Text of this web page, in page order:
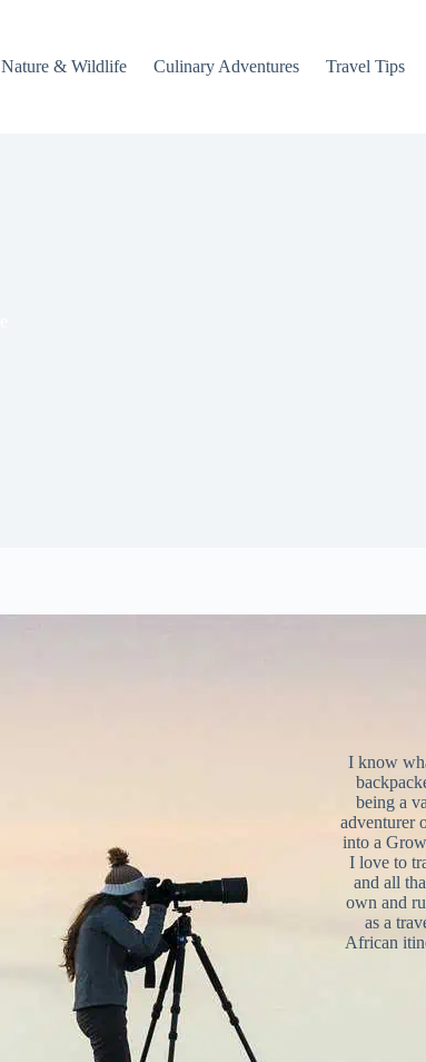
Nature & Wildlife Culinary Adventures Travel Tips
I know
being a
adventurer
into a
I love to
and all
own and
as a
African